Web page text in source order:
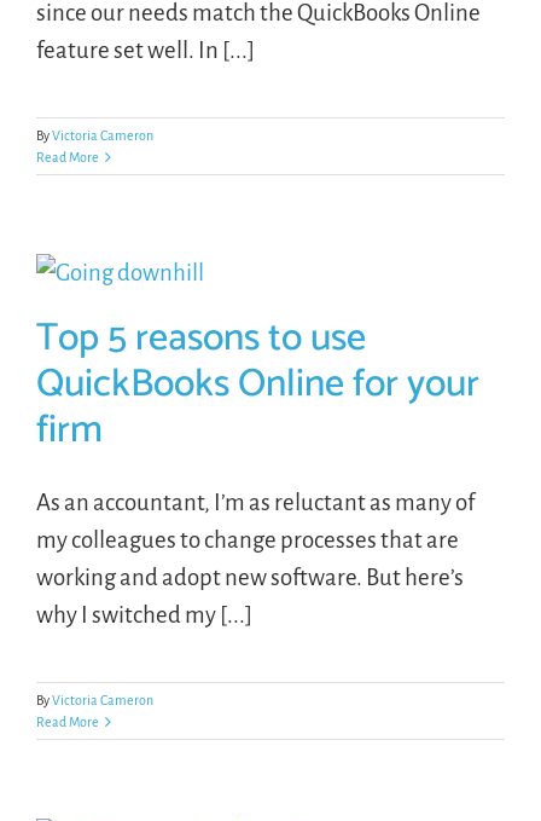
since our needs match the QuickBooks Online
feature set well. In [...]
ByVictoria Cameron
Read More
Top 5 reasons to use
QuickBooks Online for your
firm
As an accountant, I’m as reluctant as many of
my colleagues to change processes that are
working and adopt new software. But here’s
why I switched my [...]
ByVictoria Cameron
Read More